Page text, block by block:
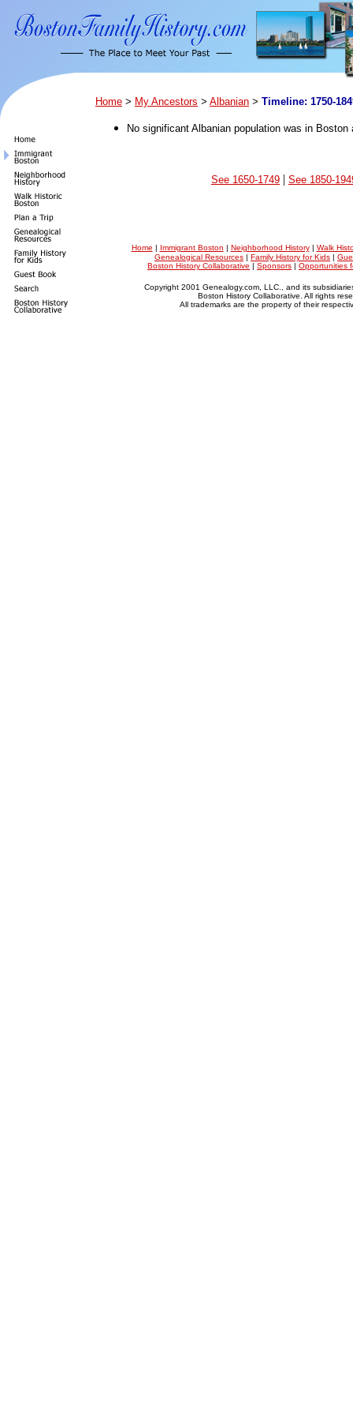
Home > My Ancestors > Albanian > Timeline: 1750-
No significant Albanian population was in
See 1650-1749 | See 1850-
Home | Immigrant Boston | Neighborhood History| Walk
Genealogical Resources | Family History for Kids |
Boston History Collaborative | Sponsors | Opportunities
Copyright 2001 Genealogy.com, LLC., and its
Boston History Collaborative. All rights
All trademarks are the property of their